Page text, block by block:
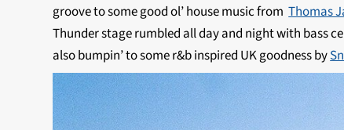
groove to some good ol’ house music fromThomas
Thunder stage rumbled all day and night with bass
also bumpin’ to some r&b inspired UK goodness by